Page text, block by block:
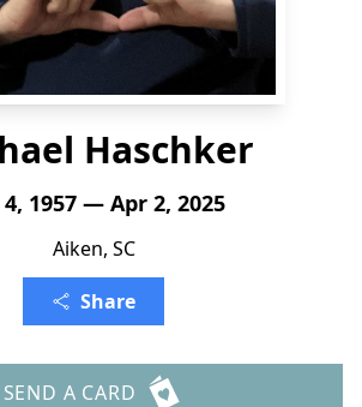
Haschker
4, 1957 — Apr 2, 2025
Aiken, SC
Share
SEND A CARD